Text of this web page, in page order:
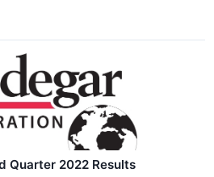
Quarter 2022 Results